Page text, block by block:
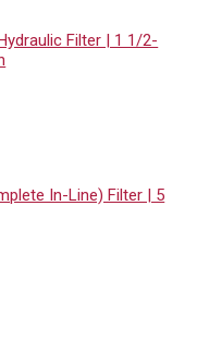
Filter | 1 1/2-
In-Line) Filter | 5